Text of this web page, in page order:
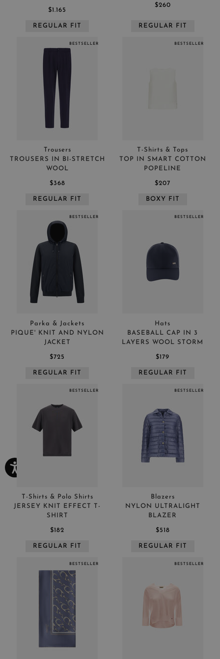
$1.165
REGULAR FIT
$260
REGULAR FIT
Trousers
TROUSERS IN BI-STRETCH
WOOL
$368
REGULAR FIT
BESTSELLER
T-Shirts & Tops
TOP IN SMART COTTON
POPELINE
$207
BOXY FIT
BESTSELLER
Parka & Jackets
PIQUE' KNIT AND NYLON
JACKET
$725
REGULAR FIT
BESTSELLER
Hats
BASEBALL CAP IN 3
LAYERS WOOL STORM
$179
REGULAR FIT
BESTSELLER
T-Shirts & Polo Shirts
JERSEY KNIT EFFECT T-
SHIRT
$182
REGULAR FIT
BESTSELLER
Blazers
NYLON ULTRALIGHT
BLAZER
$518
REGULAR FIT
BESTSELLER
BESTSELLER BESTSELLER